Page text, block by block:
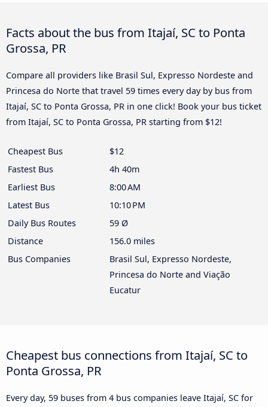
Facts about the bus from Itajaí, SC to Ponta
Grossa, PR
Compare all providers like Brasil Sul, Expresso Nordeste and
Princesa do Norte that travel 59 times every day by bus from
Itajaí, SC to Ponta Grossa, PR in one click! Book your bus ticket
from Itajaí, SC to Ponta Grossa, PR starting from $12!
Cheapest Bus
$12
Fastest Bus
4h 40m
Earliest Bus
8:00 AM
Latest Bus
10:10 PM
Daily Bus Routes
59 Ø
Distance
156.0 miles
Bus Companies
Brasil Sul, Expresso Nordeste,
Princesa do Norte and Viação
Eucatur
Cheapest bus connections from Itajaí, SC to
Ponta Grossa, PR
Every day, 59 buses from 4 bus companies leave Itajaí, SC for